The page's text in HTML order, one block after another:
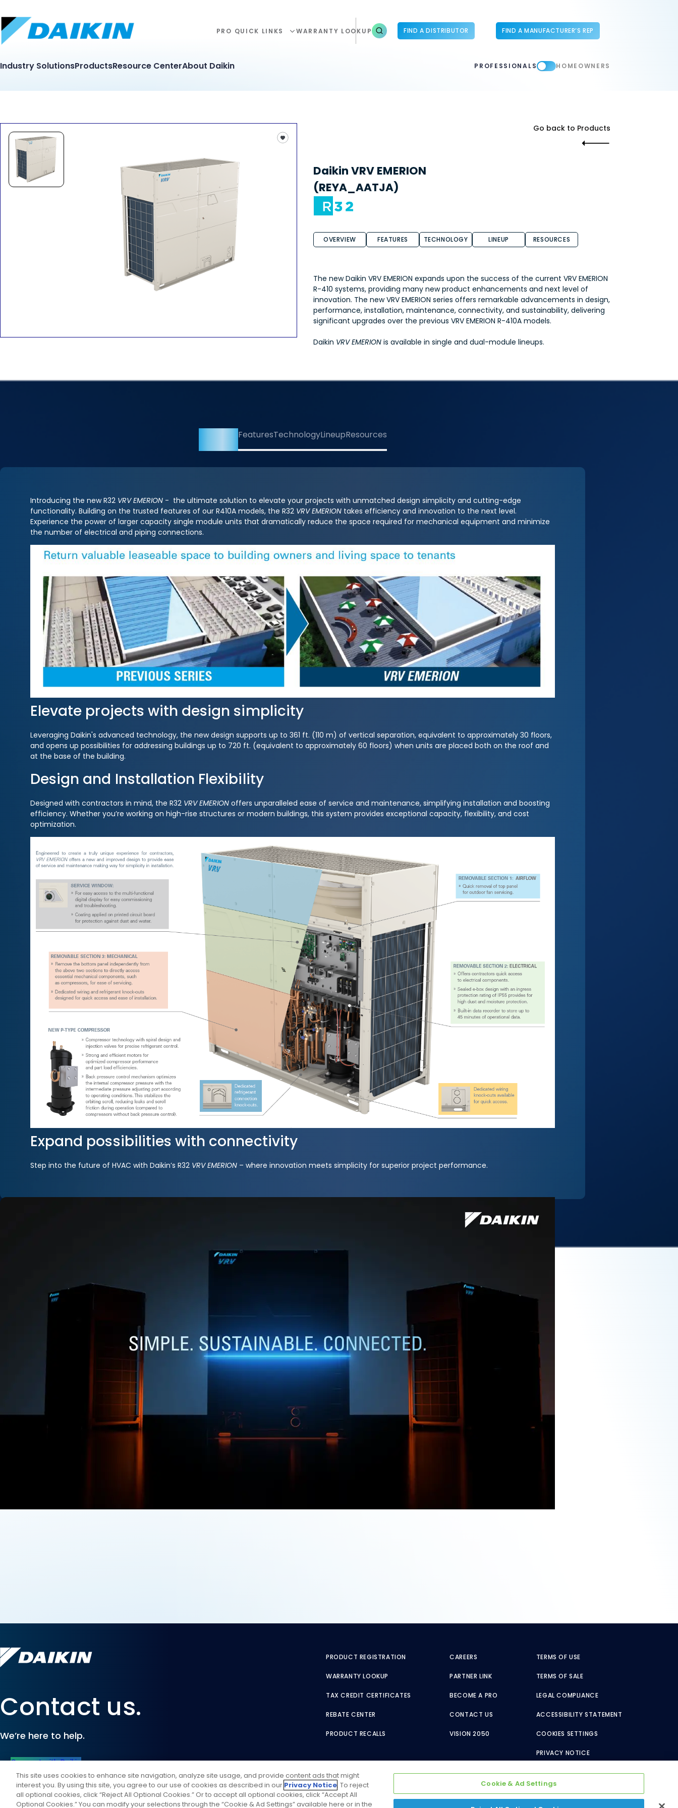
PRO QUICK LINKS WARRANTY LOOKUP FIND A DISTRIBUTOR FIND A MANUFACTURER’S REP
Industry SolutionsProductsResource CenterAbout Daikin PROFESSIONALS HOMEOWNERS
Go back to Products
Daikin VRV EMERION
(REYA_AATJA)
OVERVIEW FEATURES TECHNOLOGY LINEUP RESOURCES
The new Daikin VRV EMERION expands upon the success of the current VRV EMERION
R-410 systems, providing many new product enhancements and next level of
innovation. The new VRV EMERION series offers remarkable advancements in design,
performance, installation, maintenance, connectivity, and sustainability, delivering
significant upgrades over the previous VRV EMERION R-410A models.
Daikin VRV EMERION is available in single and dual-module lineups.
FeaturesTechnologyLineupResources
Introducing the new R32 VRV EMERION - the ultimate solution to elevate your projects with unmatched design simplicity and cutting-edge
functionality. Building on the trusted features of our R410A models, the R32 VRV EMERION takes efficiency and innovation to the next level.
Experience the power of larger capacity single module units that dramatically reduce the space required for mechanical equipment and minimize
the number of electrical and piping connections.
Elevate projects with design simplicity
Leveraging Daikin's advanced technology, the new design supports up to 361 ft. (110 m) of vertical separation, equivalent to approximately 30 floors,
and opens up possibilities for addressing buildings up to 720 ft. (equivalent to approximately 60 floors) when units are placed both on the roof and
at the base of the building.
Design and Installation Flexibility
Designed with contractors in mind, the R32 VRV EMERION offers unparalleled ease of service and maintenance, simplifying installation and boosting
efficiency. Whether you’re working on high-rise structures or modern buildings, this system provides exceptional capacity, flexibility, and cost
optimization.
Expand possibilities with connectivity
Step into the future of HVAC with Daikin’s R32 VRV EMERION – where innovation meets simplicity for superior project performance.
Contact us.
We’re here to help.
Connect with Daikin
PRODUCT REGISTRATION
WARRANTY LOOKUP
TAX CREDIT CERTIFICATES
REBATE CENTER
PRODUCT RECALLS
CAREERS
PARTNER LINK
BECOME A PRO
CONTACT US
VISION 2050
TERMS OF USE
TERMS OF SALE
LEGAL COMPLIANCE
ACCESSIBILITY STATEMENT
COOKIES SETTINGS
PRIVACY NOTICE
This site uses cookies to enhance site navigation, analyze site usage, and provide content ads that might
interest you. By using this site, you agree to our use of cookies as described in our Privacy Notice. To reject
all optional cookies, click “Reject All Optional Cookies.” Or to accept all optional cookies, click “Accept All
Optional Cookies.” You can modify your selections through the “Cookie & Ad Settings” available here or in the
Cookie & Ad Settings